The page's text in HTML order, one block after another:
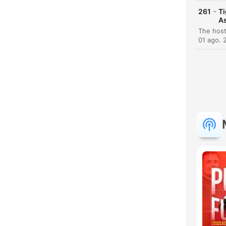
261 -
01 ago.